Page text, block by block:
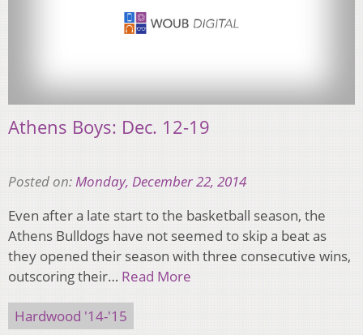
Athens Boys: Dec. 12-19
Posted on:Monday, December 22, 2014
Even after a late start to the basketball season, the
Athens Bulldogs have not seemed to skip a beat as
they opened their season with three consecutive wins,
outscoring their… Read More
Hardwood '14-'15